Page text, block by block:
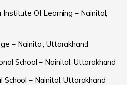
Institute Of Learning – Nainital,
– Nainital, Uttarakhand
School – Nainital, Uttarakhand
School – Nainital, Uttarakhand